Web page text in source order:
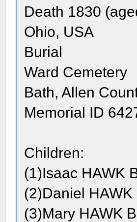
Death 1830
Ohio, USA
Burial
Ward Cemetery
Bath, Allen
Memorial ID
Children:
(1)Isaac HAWK
(2)Daniel
(3)Mary HAWK